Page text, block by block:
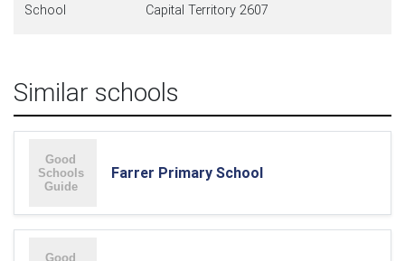
School
Capital Territory 2607
Similar schools
Farrer Primary School